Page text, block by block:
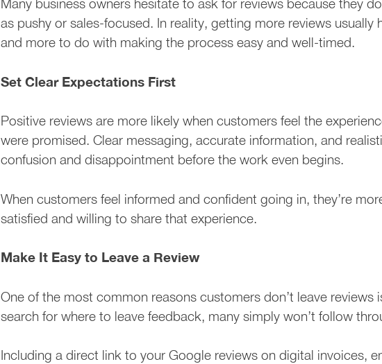
Many business owners hesitate to ask for reviews because they
as pushy or sales-focused. In reality, getting more reviews usually
and more to do with making the process easy and well-timed.
Set Clear Expectations First
Positive reviews are more likely when customers feel the
were promised. Clear messaging, accurate information, and
confusion and disappointment before the work even begins.
When customers feel informed and confident going in, they’re
satisfied and willing to share that experience.
Make It Easy to Leave a Review
One of the most common reasons customers don’t leave reviews
search for where to leave feedback, many simply won’t follow
Including a direct link to your Google reviews on digital invoices,